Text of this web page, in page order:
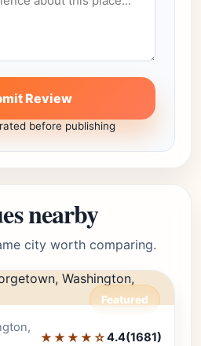
Review
before publishing
nearby
city worth comparing.
Featured
★★★★☆4.4(1681)